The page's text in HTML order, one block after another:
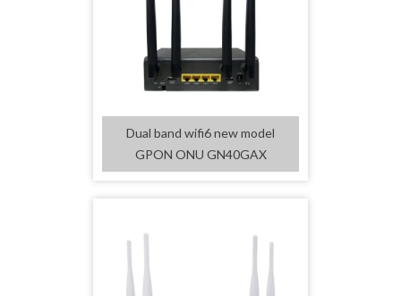
Dual band wifi6 new model
GPON ONU GN40GAX